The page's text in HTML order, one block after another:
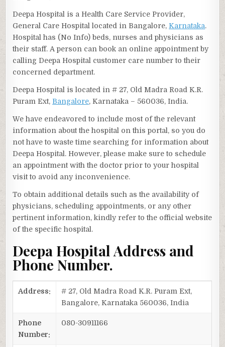
Deepa Hospital is a Health Care Service Provider,
General Care Hospital located in Bangalore,Karnataka.
Hospital has (No Info) beds, nurses and physicians as
their staff. A person can book an online appointment by
calling Deepa Hospital customer care number to their
concerned department.
Deepa Hospital is located in # 27, Old Madra Road K.R.
Puram Ext, Bangalore, Karnataka – 560036, India.
We have endeavored to include most of the relevant
information about the hospital on this portal, so you do
not have to waste time searching for information about
Deepa Hospital. However, please make sure to schedule
an appointment with the doctor prior to your hospital
visit to avoid any inconvenience.
To obtain additional details such as the availability of
physicians, scheduling appointments, or any other
pertinent information, kindly refer to the official website
of the specific hospital.
Deepa Hospital Address and
Phone Number.
Address:
# 27, Old Madra Road K.R. Puram Ext,
Bangalore, Karnataka 560036, India
Phone
Number:
080-30911166